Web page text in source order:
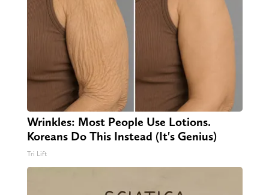
Wrinkles: Most People Use Lotions.
Koreans Do This Instead (It's Genius)
Tri Lift